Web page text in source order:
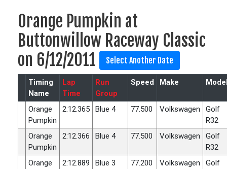
Orange Pumpkin at
Buttonwillow Raceway Classic
on 6/12/2011
Timing
Name
Lap
Time
Run
Group
Speed Make
Orange
Pumpkin
2:12.365 Blue 4 77.500 Volkswagen
Golf
R32
Orange
Pumpkin
2:12.366 Blue 4 77.500 Volkswagen
Golf
R32
Orange
2:12.889 Blue 3 77.200 Volkswagen
Golf